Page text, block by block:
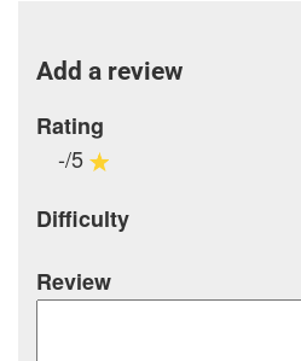
Add a review
Rating
-/5
Difficulty
Review